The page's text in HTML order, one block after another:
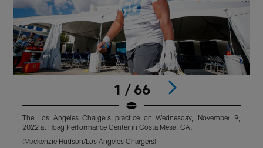
1 / 66
The Los Angeles Chargers practice on Wednesday, November 9,
2022 at Hoag Performance Center in Costa Mesa, CA.
(Mackenzie Hudson/Los Angeles Chargers)